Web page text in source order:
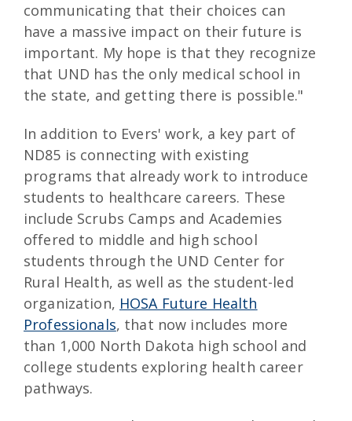
communicating that their choices can
have a massive impact on their future is
important. My hope is that they recognize
that UND has the only medical school in
the state, and getting there is possible."
In addition to Evers' work, a key part of
ND85 is connecting with existing
programs that already work to introduce
students to healthcare careers. These
include Scrubs Camps and Academies
offered to middle and high school
students through the UND Center for
Rural Health, as well as the student-led
organization, HOSA Future Health
Professionals, that now includes more
than 1,000 North Dakota high school and
college students exploring health career
pathways.